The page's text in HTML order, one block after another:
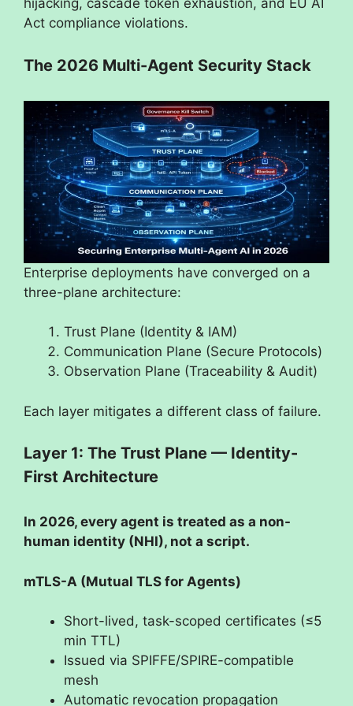
hijacking, cascade token exhaustion, and EU AI
Act compliance violations.
The 2026 Multi-Agent Security Stack
Enterprise deployments have converged on a
three-plane architecture:
Trust Plane (Identity & IAM)
Communication Plane (Secure Protocols)
Observation Plane (Traceability & Audit)
Each layer mitigates a different class of failure.
Layer 1: The Trust Plane — Identity-
First Architecture
In 2026, every agent is treated as a non-
human identity (NHI), not a script.
mTLS-A (Mutual TLS for Agents)
Short-lived, task-scoped certificates (≤5
min TTL)
Issued via SPIFFE/SPIRE-compatible
mesh
Automatic revocation propagation